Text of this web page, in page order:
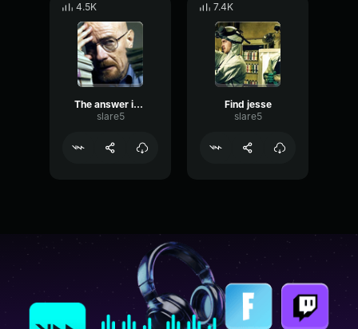
4.5K
The answer is no
slare5
7.4K
Find jesse
slare5